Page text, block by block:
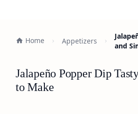
Home Appetizers
and
Jalapeño Popper Dip
to Make